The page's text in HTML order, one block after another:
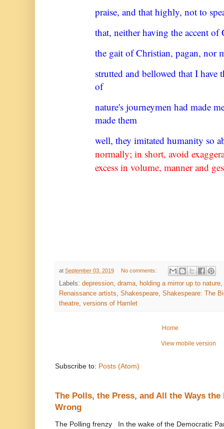
praise, and that highly, not to
that, neither having the accent of
the gait of Christian, pagan, nor
strutted and bellowed that I have
of
nature's journeymen had made
made them
well, they imitated humanity so
normally; in short, avoid
excess in volume, manner and
at September 03, 2019 No comments:
Labels: depression, drama, holding a mirror up to nature,
Renaissance artists, Shakespeare, Shakespeare: The
theatre, versions of Hamlet
Home
View mobile version
Subscribe to: Posts (Atom)
The Polls, the Press, and All the Ways
Wrong
The Polling frenzy In the wake of the Democratic